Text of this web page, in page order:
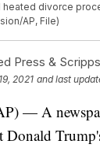
divorce
AP, File)
Press &
2021 and last
— A
Donald